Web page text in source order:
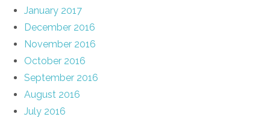
January 2017
December 2016
November 2016
October 2016
September 2016
August 2016
July 2016